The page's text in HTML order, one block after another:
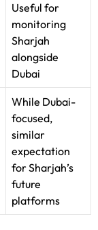
Useful for
monitoring
Sharjah
alongside
Dubai
While Dubai-
focused,
similar
expectation
for Sharjah’s
future
platforms